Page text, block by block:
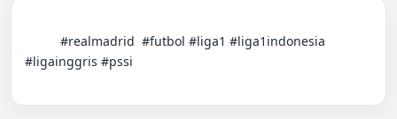
#ligainggris #pssi